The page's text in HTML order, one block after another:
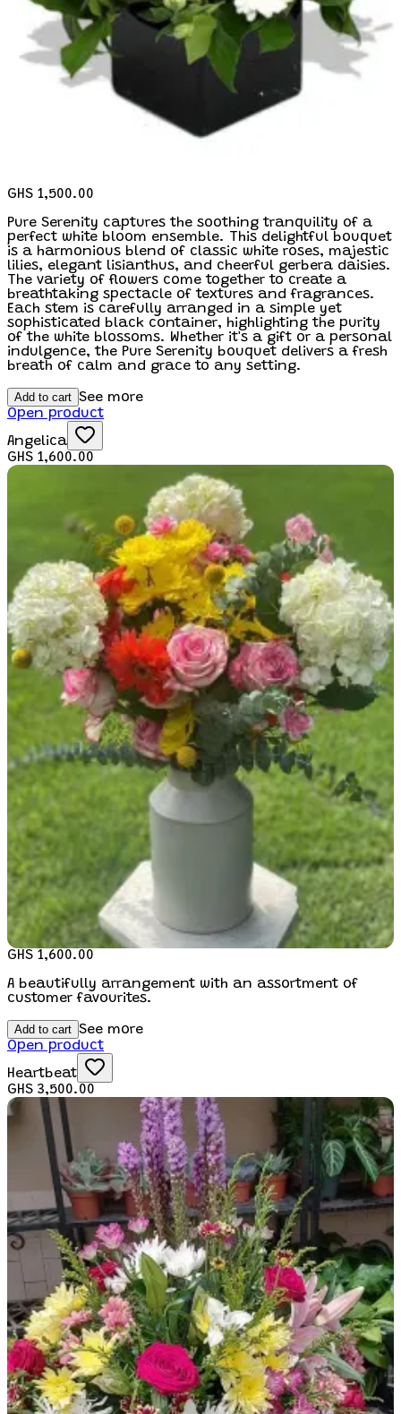
GHS 1,500.00
Pure Serenity captures the soothing tranquility of a
perfect white bloom ensemble. This delightful bouquet
is a harmonious blend of classic white roses, majestic
lilies, elegant lisianthus, and cheerful gerbera daisies.
The variety of flowers come together to create a
breathtaking spectacle of textures and fragrances.
Each stem is carefully arranged in a simple yet
sophisticated black container, highlighting the purity
of the white blossoms. Whether it's a gift or a personal
indulgence, the Pure Serenity bouquet delivers a fresh
breath of calm and grace to any setting.
Add to cart See more
Open product
Angelica
GHS 1,600.00
GHS 1,600.00
A beautifully arrangement with an assortment of
customer favourites.
Add to cart See more
Open product
Heartbeat
GHS 3,500.00